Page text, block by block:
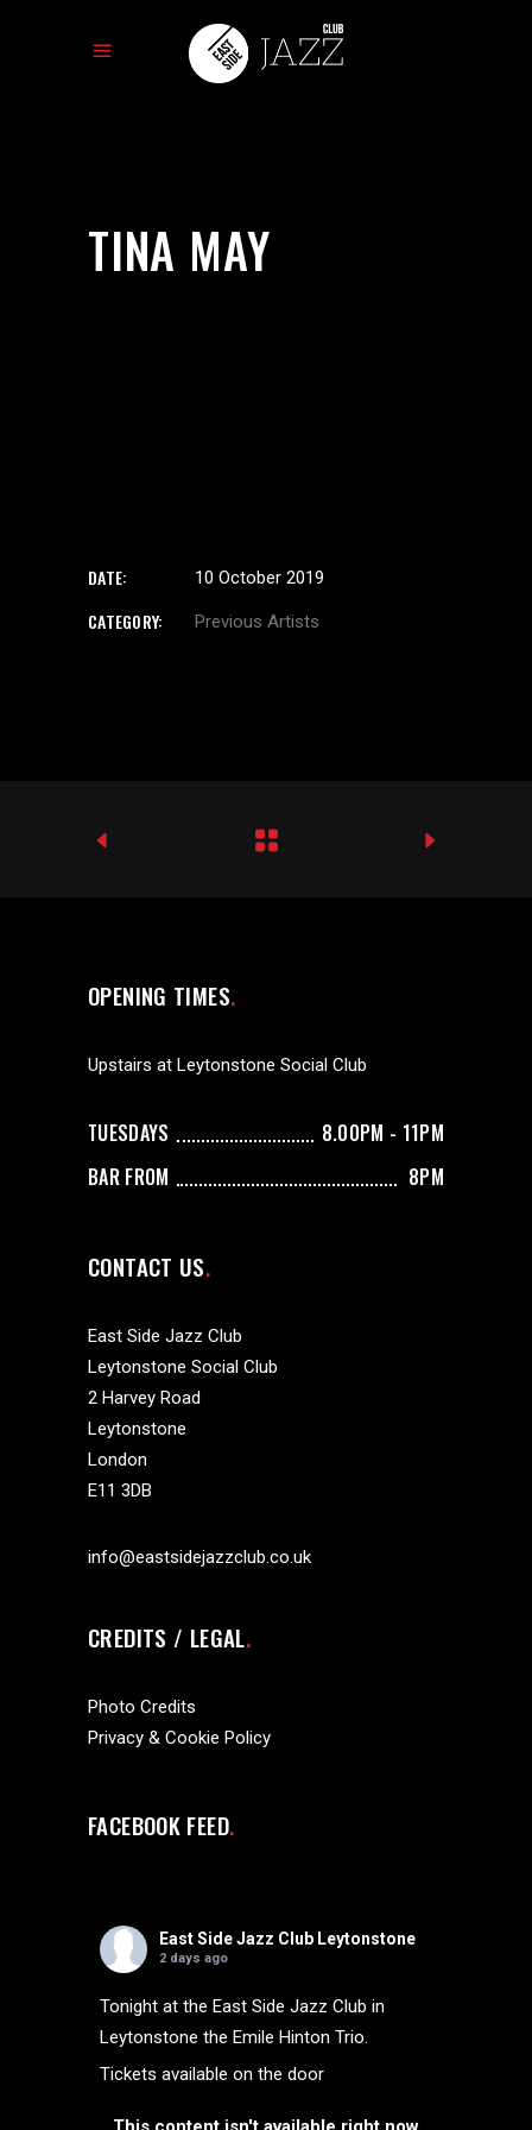
TINA MAY
DATE: 10 October 2019
CATEGORY: Previous Artists
OPENING TIMES
Upstairs at Leytonstone Social Club
TUESDAYS
8.00PM - 11PM
BAR FROM
8PM
CONTACT US
East Side Jazz Club
Leytonstone Social Club
2 Harvey Road
Leytonstone
London
E11 3DB
info@eastsidejazzclub.co.uk
CREDITS / LEGAL
Photo Credits
Privacy & Cookie Policy
FACEBOOK FEED
East Side Jazz Club Leytonstone
2 days ago
Tonight at the East Side Jazz Club in
Leytonstone the Emile Hinton Trio.
Tickets available on the door